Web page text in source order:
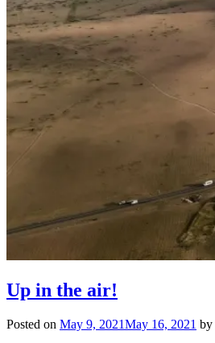
Up in the air!
Posted on May 9, 2021May 16, 2021 by